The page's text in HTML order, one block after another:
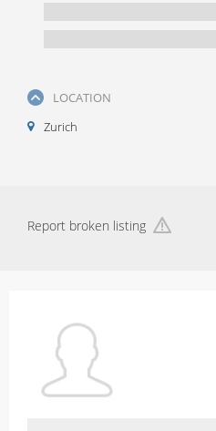
LOCATION
Zurich
Report broken listing